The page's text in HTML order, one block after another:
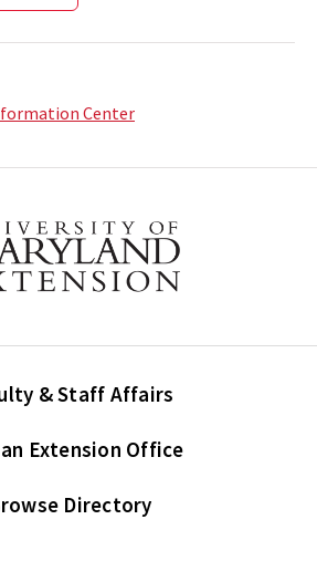
Center
& Staff Affairs
Extension Office
Directory